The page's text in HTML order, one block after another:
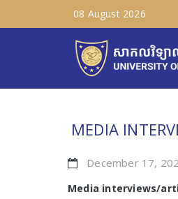
08 August 2026
MEDIA
December 17,
Media interviews/